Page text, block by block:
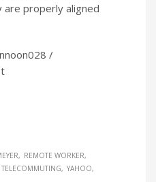
are properly aligned
/
REMOTE WORKER
TELECOMMUTING YAHOO